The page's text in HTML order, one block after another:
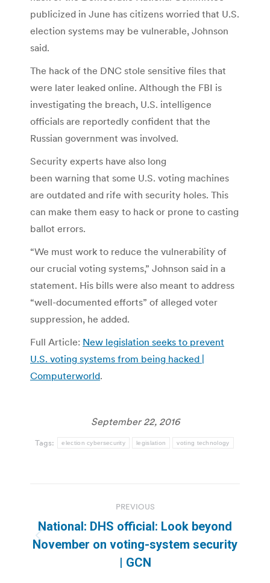
publicized in June has citizens worried that U.S.
election systems may be vulnerable, Johnson
said.
The hack of the DNC stole sensitive files that
were later leaked online. Although the FBI is
investigating the breach, U.S. intelligence
officials are reportedly confident that the
Russian government was involved.
Security experts have also long
been warning that some U.S. voting machines
are outdated and rife with security holes. This
can make them easy to hack or prone to casting
ballot errors.
“We must work to reduce the vulnerability of
our crucial voting systems,” Johnson said in a
statement. His bills were also meant to address
“well-documented efforts” of alleged voter
suppression, he added.
Full Article: New legislation seeks to prevent
U.S. voting systems from being hacked |
Computerworld.
September 22, 2016
Tags: election cybersecurity legislation voting technology
navigation
PREVIOUS
Previous
post:
National: DHS official: Look beyond
November on voting-system security
| GCN